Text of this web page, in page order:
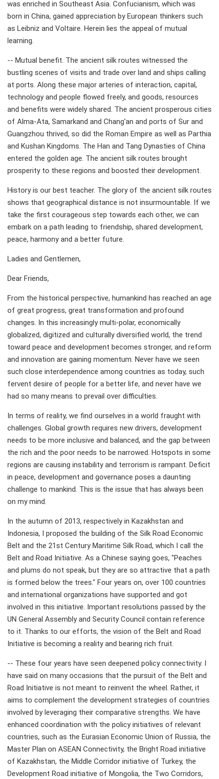
was enriched in Southeast Asia. Confucianism, which was
born in China, gained appreciation by European thinkers such
as Leibniz and Voltaire. Herein lies the appeal of mutual
learning.
-- Mutual benefit. The ancient silk routes witnessed the
bustling scenes of visits and trade over land and ships calling
at ports. Along these major arteries of interaction, capital,
technology and people flowed freely, and goods, resources
and benefits were widely shared. The ancient prosperous cities
of Alma-Ata, Samarkand and Chang'an and ports of Sur and
Guangzhou thrived, so did the Roman Empire as well as Parthia
and Kushan Kingdoms. The Han and Tang Dynasties of China
entered the golden age. The ancient silk routes brought
prosperity to these regions and boosted their development.
History is our best teacher. The glory of the ancient silk routes
shows that geographical distance is not insurmountable. If we
take the first courageous step towards each other, we can
embark on a path leading to friendship, shared development,
peace, harmony and a better future.
Ladies and Gentlemen,
Dear Friends,
From the historical perspective, humankind has reached an age
of great progress, great transformation and profound
changes. In this increasingly multi-polar, economically
globalized, digitized and culturally diversified world, the trend
toward peace and development becomes stronger, and reform
and innovation are gaining momentum. Never have we seen
such close interdependence among countries as today, such
fervent desire of people for a better life, and never have we
had so many means to prevail over difficulties.
In terms of reality, we find ourselves in a world fraught with
challenges. Global growth requires new drivers, development
needs to be more inclusive and balanced, and the gap between
the rich and the poor needs to be narrowed. Hotspots in some
regions are causing instability and terrorism is rampant. Deficit
in peace, development and governance poses a daunting
challenge to mankind. This is the issue that has always been
on my mind.
In the autumn of 2013, respectively in Kazakhstan and
Indonesia, I proposed the building of the Silk Road Economic
Belt and the 21st Century Maritime Silk Road, which I call the
Belt and Road Initiative. As a Chinese saying goes, "Peaches
and plums do not speak, but they are so attractive that a path
is formed below the trees." Four years on, over 100 countries
and international organizations have supported and got
involved in this initiative. Important resolutions passed by the
UN General Assembly and Security Council contain reference
to it. Thanks to our efforts, the vision of the Belt and Road
Initiative is becoming a reality and bearing rich fruit.
-- These four years have seen deepened policy connectivity. I
have said on many occasions that the pursuit of the Belt and
Road Initiative is not meant to reinvent the wheel. Rather, it
aims to complement the development strategies of countries
involved by leveraging their comparative strengths. We have
enhanced coordination with the policy initiatives of relevant
countries, such as the Eurasian Economic Union of Russia, the
Master Plan on ASEAN Connectivity, the Bright Road initiative
of Kazakhstan, the Middle Corridor initiative of Turkey, the
Development Road initiative of Mongolia, the Two Corridors,